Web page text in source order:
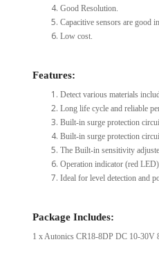
Good Resolution.
Capacitive sensors are good
Low cost.
Features:
Detect various materials
Long life cycle and reliable
Built-in surge protection
Built-in surge protection
The Built-in sensitivity
Operation indicator (red
Ideal for level detection and
Package Includes:
1 x Autonics CR18-8DP DC 10-30V